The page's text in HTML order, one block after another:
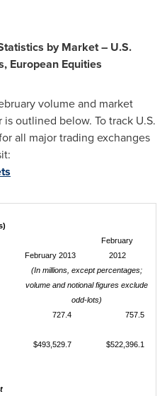
by Market – U.S.
European Equities
volume and market
outlined below. To track U.S.
all major trading exchanges
February 2013
February
2012
(In millions, except percentages;
volume and notional figures exclude
odd-lots)
727.4
757.5
$493,529.7
$522,396.1